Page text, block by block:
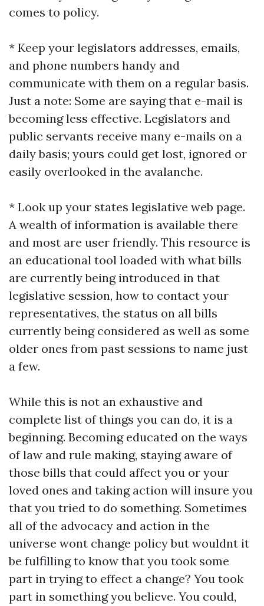
comes to policy.
* Keep your legislators addresses, emails,
and phone numbers handy and
communicate with them on a regular basis.
Just a note: Some are saying that e-mail is
becoming less effective. Legislators and
public servants receive many e-mails on a
daily basis; yours could get lost, ignored or
easily overlooked in the avalanche.
* Look up your states legislative web page.
A wealth of information is available there
and most are user friendly. This resource is
an educational tool loaded with what bills
are currently being introduced in that
legislative session, how to contact your
representatives, the status on all bills
currently being considered as well as some
older ones from past sessions to name just
a few.
While this is not an exhaustive and
complete list of things you can do, it is a
beginning. Becoming educated on the ways
of law and rule making, staying aware of
those bills that could affect you or your
loved ones and taking action will insure you
that you tried to do something. Sometimes
all of the advocacy and action in the
universe wont change policy but wouldnt it
be fulfilling to know that you took some
part in trying to effect a change? You took
part in something you believe. You could,